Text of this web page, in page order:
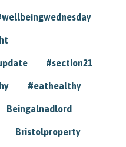
#section21
#eathealthy
Beingalnadlord
Bristolproperty